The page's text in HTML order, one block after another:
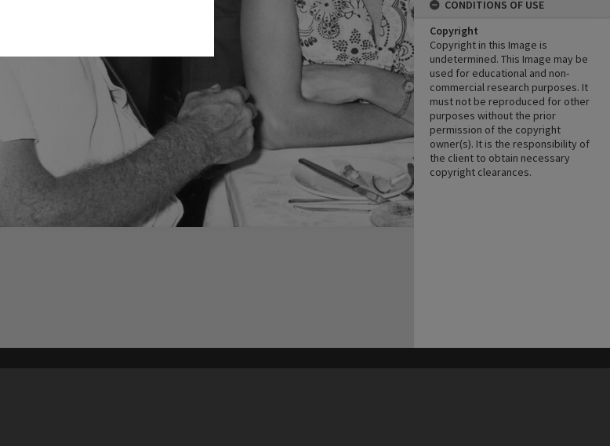
CONDITIONS OF USE
Copyright
Copyright in this Image is
undetermined. This Image may be
used for educational and non-
commercial research purposes. It
must not be reproduced for other
purposes without the prior
permission of the copyright
owner(s). It is the responsibility of
the client to obtain necessary
copyright clearances.